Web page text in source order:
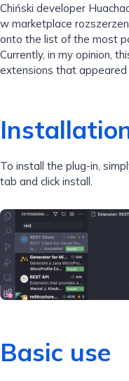
Chiński developer
w marketplace
onto the list of the most
Currently, in my opinion,
extensions that appeared
To install the plug-in,
tab and click install.
Basic use